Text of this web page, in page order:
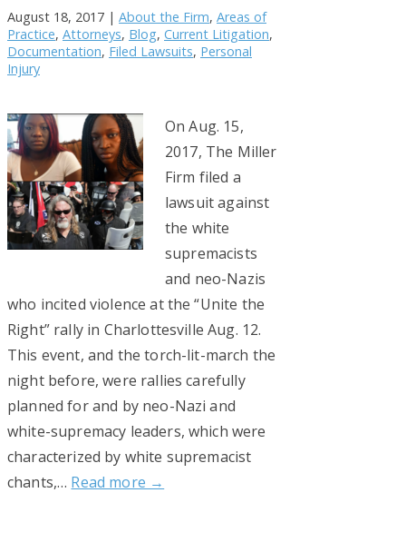
August 18, 2017 | About the Firm, Areas of
Practice, Attorneys, Blog, Current Litigation,
Documentation, Filed Lawsuits, Personal
Injury
On Aug. 15,
2017, The Miller
Firm filed a
lawsuit against
the white
supremacists
and neo-Nazis
who incited violence at the “Unite the
Right” rally in Charlottesville Aug. 12.
This event, and the torch-lit-march the
night before, were rallies carefully
planned for and by neo-Nazi and
white-supremacy leaders, which were
characterized by white supremacist
chants,… Read more →